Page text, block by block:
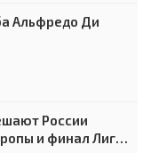
Альфредо Ди
России
и финал Лиги